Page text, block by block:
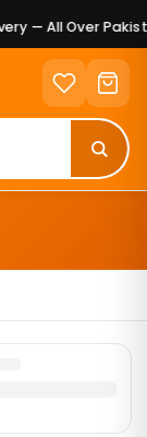
— All Over